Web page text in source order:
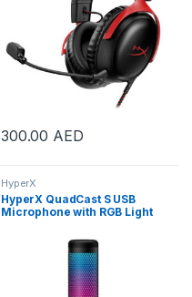
300.00 AED
HyperX
HyperX QuadCast S USB
Microphone with RGB Light